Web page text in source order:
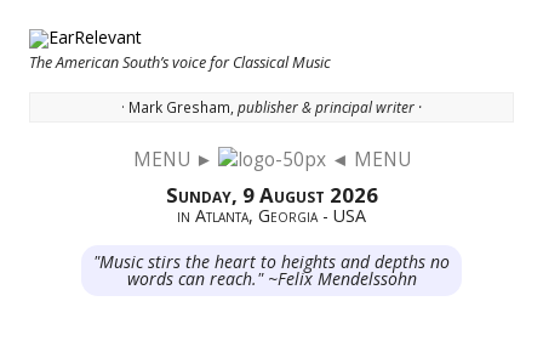
The American South’s voice for Classical Music
· Mark Gresham, publisher & principal writer ·
MENU ► ◄ MENU
Sunday, 9 August 2026
in Atlanta, Georgia - USA
"Music stirs the heart to heights and depths no
words can reach." ~Felix Mendelssohn